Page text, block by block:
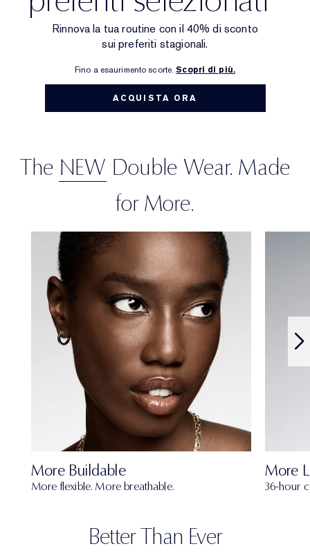
Targeted Treatment
Reslilience Multi-Effect
Pink Ribbon Collection
SPF Essentials
Refillable Beauty
Makeup Remover
Foundation Finder
Refillable Beauty
Private Collection
The House of Estée Lauder
Rinnova la tua routine con il 40% di sconto
sui preferiti stagionali.
Fino a esaurimento scorte.Scopri di più.
ACQUISTA ORA
The NEW Double Wear. Made
for More.
More Buildable
More flexible. More breathable.
More
36-hour
Better Than Ever